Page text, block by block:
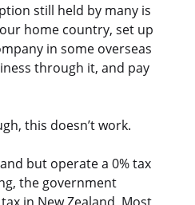
still held by many is
home country, set up
in some overseas
through it, and pay
this doesn’t work.
but operate a 0% tax
the government